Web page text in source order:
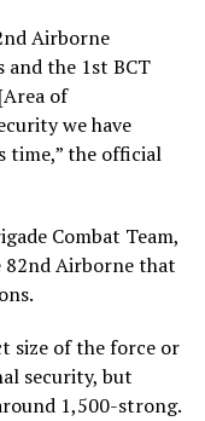
Airborne
and the 1st BCT
of
we have
time,” the official
Combat Team,
Airborne that
size of the force or
security, but
1,500-strong.